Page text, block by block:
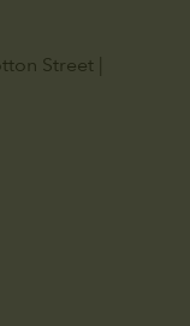
Street |